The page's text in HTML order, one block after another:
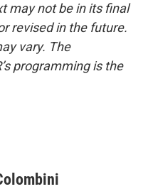
may not be in its final
revised in the future.
vary. The
programming is the